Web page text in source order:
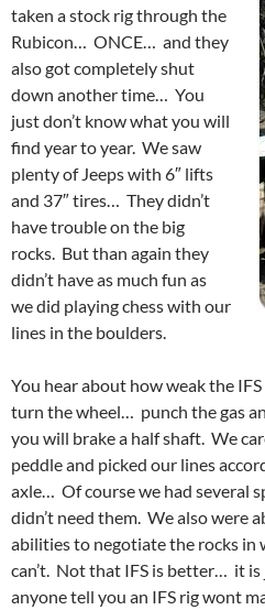
taken a stock rig through the
Rubicon… ONCE… and they
also got completely shut
down another time… You
just don’t know what you will
find year to year. We saw
plenty of Jeeps with 6″ lifts
and 37″ tires… They didn’t
have trouble on the big
rocks. But than again they
didn’t have as much fun as
we did playing chess with our
lines in the boulders.
You hear about how weak the
turn the wheel… punch the gas
you will brake a half shaft. We
peddle and picked our lines
axle… Of course we had several
didn’t need them. We also were
abilities to negotiate the rocks in
can’t. Not that IFS is better… it
anyone tell you an IFS rig wont